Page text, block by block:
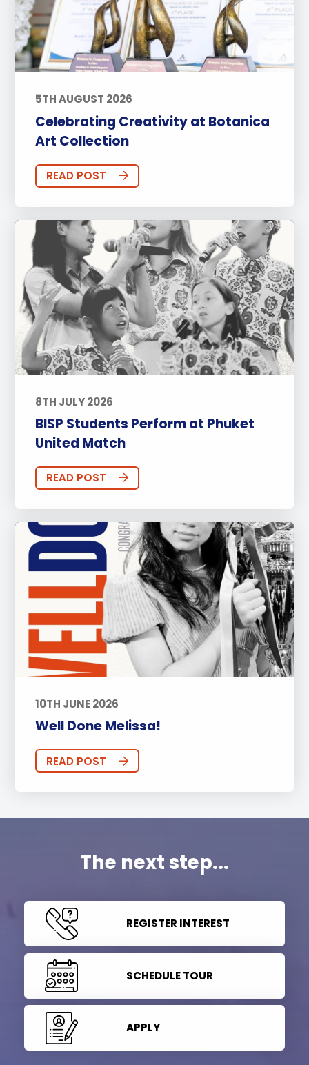
5TH AUGUST 2026
Celebrating Creativity at Botanica
Art Collection
READ POST
8TH JULY 2026
BISP Students Perform at Phuket
United Match
READ POST
10TH JUNE 2026
Well Done Melissa!
READ POST
The next step...
REGISTER INTEREST
SCHEDULE TOUR
APPLY